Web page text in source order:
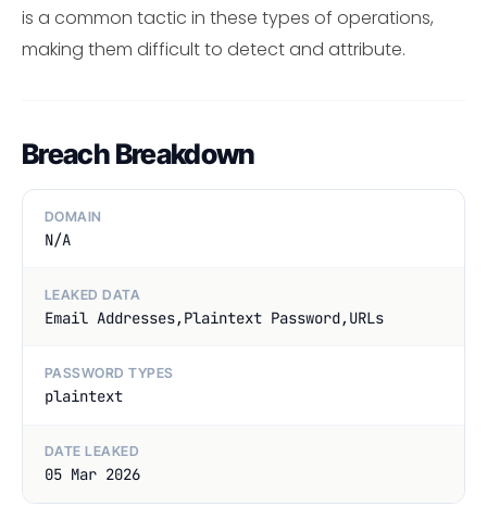
is a common tactic in these types of operations,
making them difficult to detect and attribute.
Breach Breakdown
DOMAIN
N/A
LEAKED DATA
Email Addresses,Plaintext Password,URLs
PASSWORD TYPES
plaintext
DATE LEAKED
05 Mar 2026